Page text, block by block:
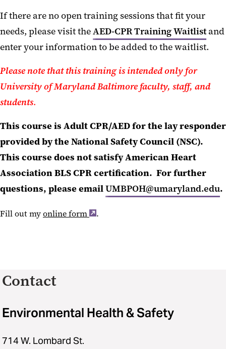
If there are no open training sessions that fit your
needs, please visit theAED-CPR Training Waitlistand
enter your information to be added to the waitlist.
Please note that this training is intended only for
University of Maryland Baltimore faculty, staff, and
students.
This course is Adult CPR/AED for the lay responder
provided by the National Safety Council (NSC).
This course does not satisfy American Heart
AssociationBLS CPR certification. For further
questions, please emailUMBPOH@umaryland.edu.
Fill out myonline form .
Contact
Environmental Health & Safety
714 W. Lombard St.